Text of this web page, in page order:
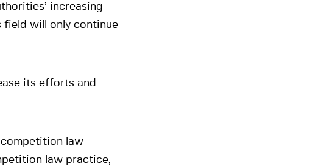
increasing
will only continue
its efforts and
competition law
law practice,